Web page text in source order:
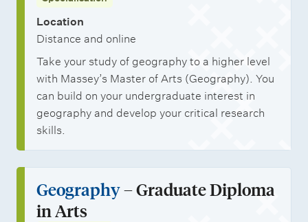
Location
Distance and online
Take your study of geography to a higher level
with Massey’s Master of Arts (Geography). You
can build on your undergraduate interest in
geography and develop your critical research
skills.
Geography– Graduate Diploma
in Arts